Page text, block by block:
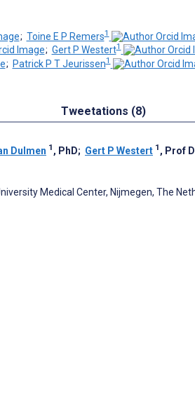
; Toine E P Remers1
; Gert P Westert1
; Patrick P T Jeurissen1
Tweetations (8)
Dulmen 1 , PhD; Gert P Westert 1 , Prof
Medical Center, Nijmegen, The